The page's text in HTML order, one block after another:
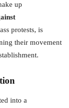
up
protests, is
their movement
into a